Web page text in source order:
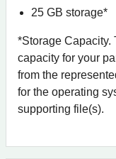
25 GB storage*
*Storage Capacity.
capacity for your
from the
for the operating
supporting file(s).